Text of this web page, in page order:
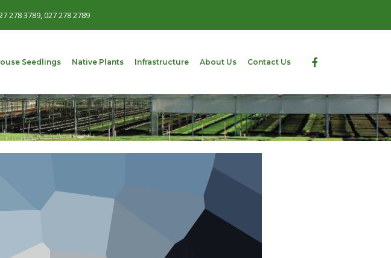
278 3789, 027 278 2789
Seedlings Native Plants Infrastructure About Us Contact Us